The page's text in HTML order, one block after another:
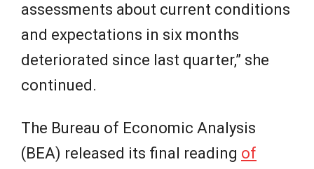
assessments about current conditions
and expectations in six months
deteriorated since last quarter,” she
continued.
The Bureau of Economic Analysis
(BEA) released its final reading of